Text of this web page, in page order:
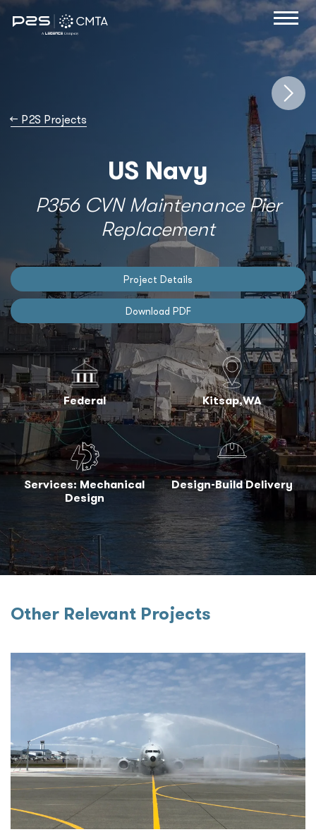
→ P2S Projects
US Navy
P356 CVN Maintenance Pier
Replacement
Project Details
Download PDF
Federal Kitsap,WA
Services: Mechanical
Design
Design-Build Delivery
Other Relevant Projects